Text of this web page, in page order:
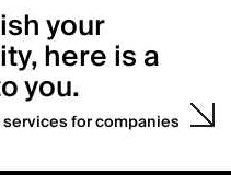
your
here is a
you.
for companies